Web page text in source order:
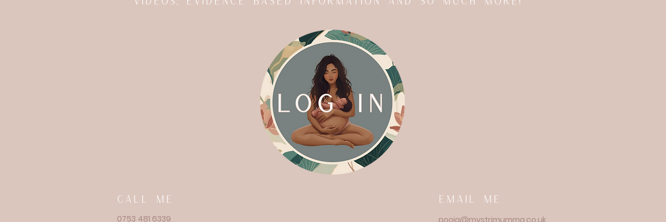
call me
0753 481 6339
email me